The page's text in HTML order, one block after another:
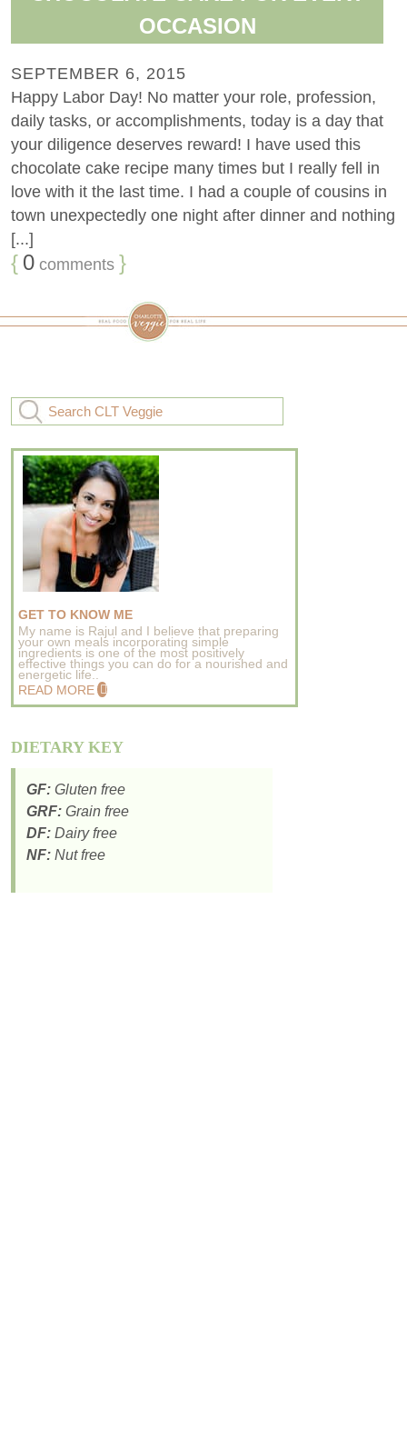
OCCASION
SEPTEMBER 6, 2015
Happy Labor Day! No matter your role, profession,
daily tasks, or accomplishments, today is a day that
your diligence deserves reward! I have used this
chocolate cake recipe many times but I really fell in
love with it the last time. I had a couple of cousins in
town unexpectedly one night after dinner and nothing
[...]
{ 0 comments }
GET TO KNOW ME
My name is Rajul and I believe that preparing
your own meals incorporating simple
ingredients is one of the most positively
effective things you can do for a nourished and
energetic life..
READ MORE
DIETARY KEY
GF: Gluten free
GRF: Grain free
DF: Dairy free
NF: Nut free